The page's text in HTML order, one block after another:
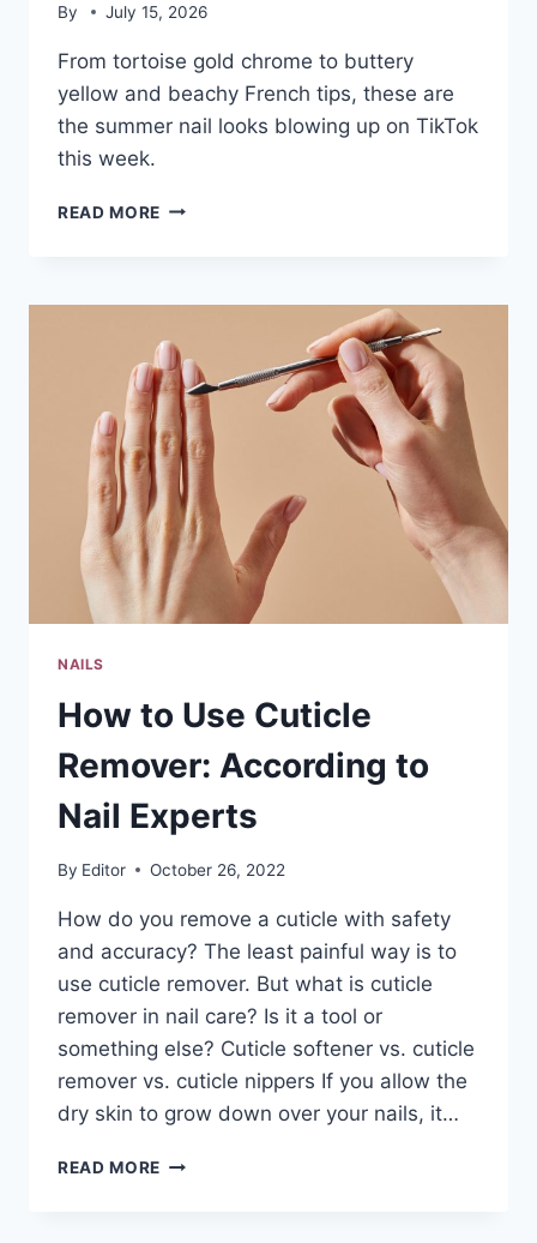
By July 15, 2026
From tortoise gold chrome to buttery
yellow and beachy French tips, these are
the summer nail looks blowing up on TikTok
this week.
READ MORE 6
GOING
ON
TIKTOK
RIGHT
NOW
NAILS
How to Use Cuticle
Remover: According to
Nail Experts
By Editor October 26, 2022
How do you remove a cuticle with safety
and accuracy? The least painful way is to
use cuticle remover. But what is cuticle
remover in nail care? Is it a tool or
something else? Cuticle softener vs. cuticle
remover vs. cuticle nippers If you allow the
dry skin to grow down over your nails, it…
READ MORE HOW